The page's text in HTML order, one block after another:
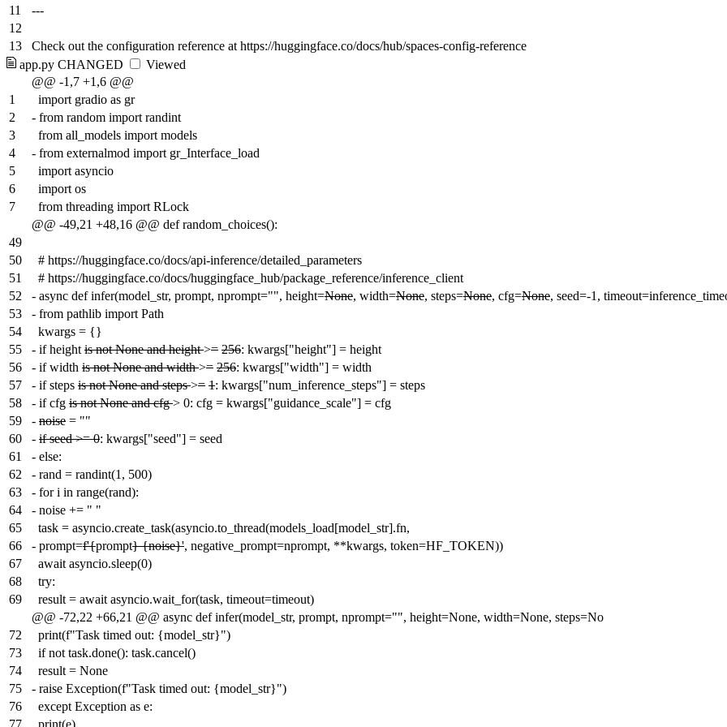
11
---
12
13
Check out the configuration reference at https://huggingface.co/docs/hub/spaces-config-reference
app.py CHANGED
Viewed
@@ -1,7 +1,6 @@
1
import gradio as gr
2
- from random import randint
3
from all_models import models
4
- from externalmod import gr_Interface_load
5
import asyncio
6
import os
7
from threading import RLock
@@ -49,21 +48,16 @@ def random_choices():
49
50
# https://huggingface.co/docs/api-inference/detailed_parameters
51
# https://huggingface.co/docs/huggingface_hub/package_reference/inference_client
52
- async def infer(model_str, prompt, nprompt="", height=None, width=None, steps=None, cfg=None, seed=-1,
53
- from pathlib import Path
54
kwargs = {}
55
- if height is not None and height>= 256: kwargs["height"] = height
56
- if width is not None and width>= 256: kwargs["width"] = width
57
- if steps is not None and steps>= 1: kwargs["num_inference_steps"] = steps
58
- if cfg is not None and cfg> 0: cfg = kwargs["guidance_scale"] = cfg
59
- noise = ""
60
- if seed >= 0: kwargs["seed"] = seed
61
- else:
62
- rand = randint(1, 500)
63
- for i in range(rand):
64
- noise += " "
65
task = asyncio.create_task(asyncio.to_thread(models_load[model_str].fn,
66
- prompt=f'{prompt} {noise}', negative_prompt=nprompt, **kwargs, token=HF_TOKEN))
67
await asyncio.sleep(0)
68
try:
69
result = await asyncio.wait_for(task, timeout=timeout)
@@ -72,22 +66,21 @@ async def infer(model_str, prompt, nprompt="", height=None, width=None, steps=No
72
print(f"Task timed out: {model_str}")
73
if not task.done(): task.cancel()
74
result = None
75
- raise Exception(f"Task timed out: {model_str}")
76
except Exception as e: